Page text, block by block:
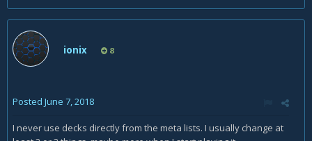
ionix 8
Posted June 7, 2018
I never use decks directly from the meta lists. I usually change at